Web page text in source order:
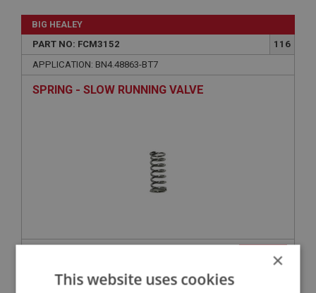
BIG HEALEY
PART NO: FCM3152
116
APPLICATION: BN4.48863-BT7
SPRING - SLOW RUNNING VALVE
VIEW×
This website uses cookies